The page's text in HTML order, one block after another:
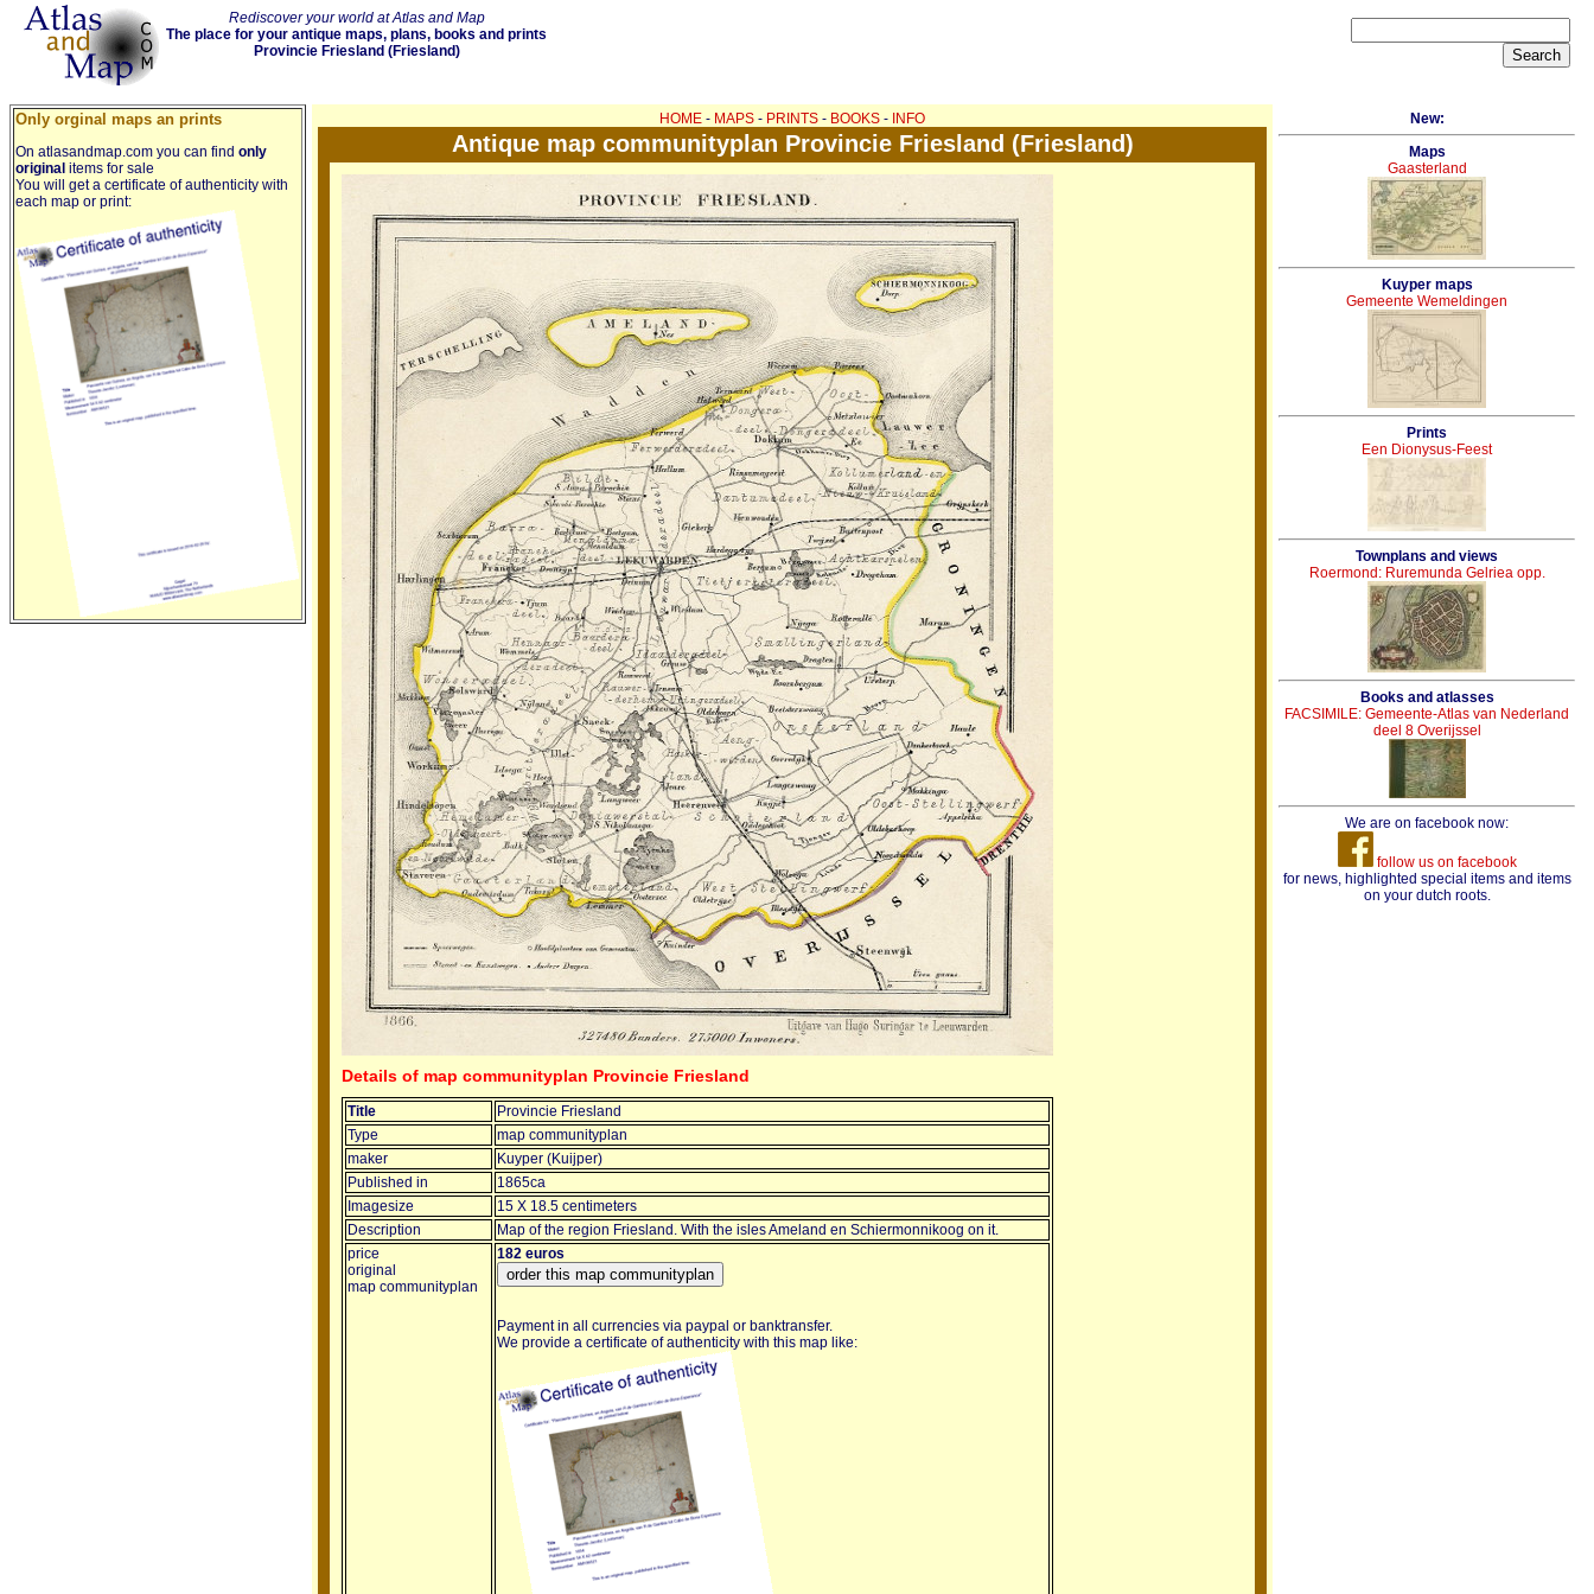
Rediscover your world at Atlas and Map
The place for your antique maps, plans, books and prints
Provincie Friesland (Friesland)
Only orginal maps an prints
On atlasandmap.com you can find only
original items for sale
You will get a certificate of authenticity with
each map or print:
HOME - MAPS - PRINTS - BOOKS - INFO
Antique map communityplan Provincie Friesland (Friesland)
Details of map communityplan Provincie Friesland
Title
Provincie Friesland
Type
map communityplan
maker
Kuyper (Kuijper)
Published in
1865ca
Imagesize
15 X 18.5 centimeters
Description
Map of the region Friesland. With the isles Ameland en Schiermonnikoog on it.
price
original
map communityplan
182 euros
Payment in all currencies via paypal or banktransfer.
We provide a certificate of authenticity with this map like:
New:
Maps
Gaasterland
Kuyper maps
Gemeente Wemeldingen
Prints
Een Dionysus-Feest
Townplans and views
Roermond: Ruremunda Gelriea opp.
Books and atlasses
FACSIMILE: Gemeente-Atlas van Nederland
deel 8 Overijssel
We are on facebook now:
follow us on facebook
for news, highlighted special items and items
on your dutch roots.